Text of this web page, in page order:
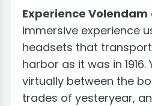
Experience Volendam
immersive experience
headsets that
harbor as it was in 1916.
virtually between the
trades of yesteryear,